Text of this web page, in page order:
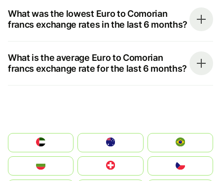
What was the lowest Euro to Comorian
francs exchange rates in the last 6 months?
What is the average Euro to Comorian
francs exchange rate for the last 6 months?
الإمارات العربية المتحدة
Switzerland